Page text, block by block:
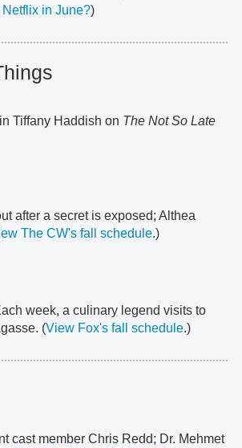
in June?)
Tiffany Haddish on The Not So Late
after a secret is exposed; Althea
The CW's fall schedule.)
week, a culinary legend visits to
(View Fox's fall schedule.)
cast member Chris Redd; Dr. Mehmet